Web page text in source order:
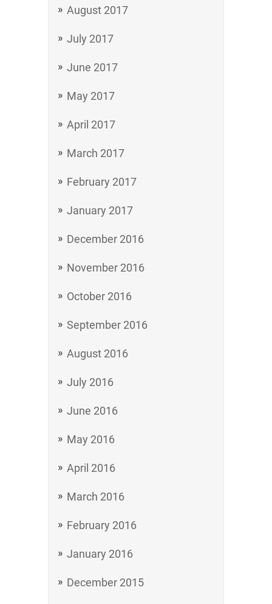
August 2017
July 2017
June 2017
May 2017
April 2017
March 2017
February 2017
January 2017
December 2016
November 2016
October 2016
September 2016
August 2016
July 2016
June 2016
May 2016
April 2016
March 2016
February 2016
January 2016
December 2015